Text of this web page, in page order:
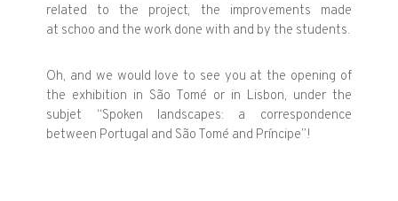
related to the project, the improvements made
at schoo and the work done with and by the students.
Oh, and we would love to see you at the opening of
the exhibition in São Tomé or in Lisbon, under the
subjet “Spoken landscapes: a correspondence
between Portugal and São Tomé and Príncipe”!